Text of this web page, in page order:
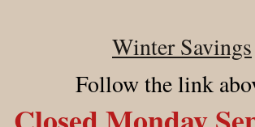
Winter Savings
Follow the link